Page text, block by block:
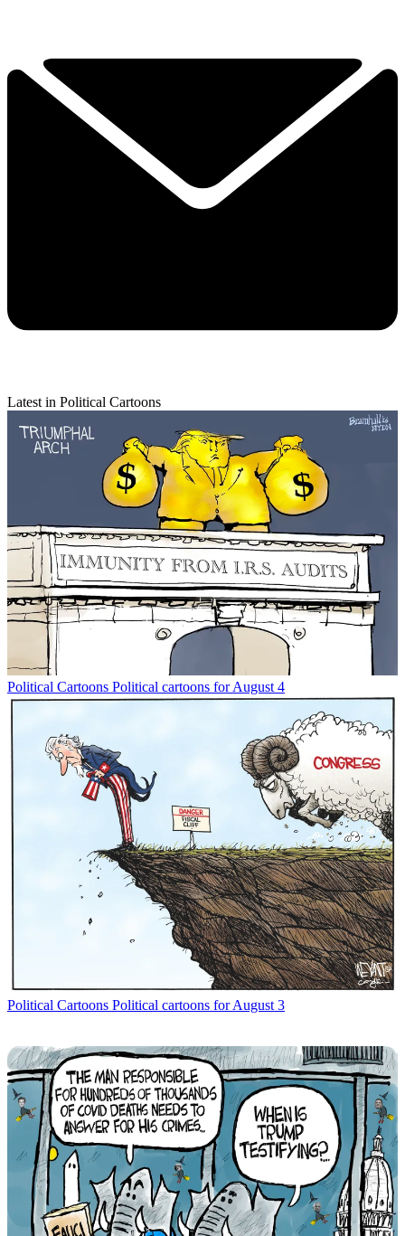
Latest in Political Cartoons
Political Cartoons Political cartoons for August 4
Political Cartoons Political cartoons for August 3